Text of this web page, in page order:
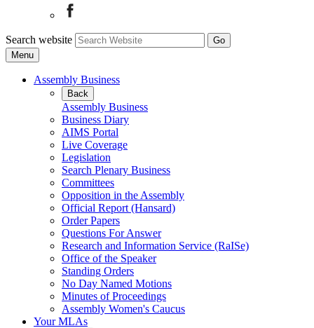
Search website
Menu
Assembly Business
Back
Assembly Business
Business Diary
AIMS Portal
Live Coverage
Legislation
Search Plenary Business
Committees
Opposition in the Assembly
Official Report (Hansard)
Order Papers
Questions For Answer
Research and Information Service (RaISe)
Office of the Speaker
Standing Orders
No Day Named Motions
Minutes of Proceedings
Assembly Women's Caucus
Your MLAs